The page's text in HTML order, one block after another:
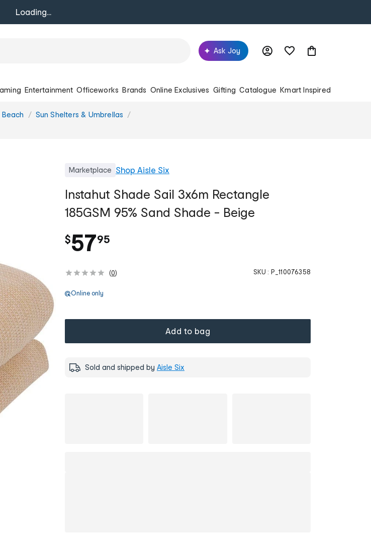
Loading...
Ask Joy
Entertainment Officeworks Brands Online Exclusives Gifting Catalogue Kmart Inspired
Beach
Sun Shelters & Umbrellas
Marketplace Shop Aisle Six
Instahut Shade Sail 3x6m Rectangle
185GSM 95% Sand Shade - Beige
$57.
95
(0) SKU : P_110076358
Online only
Add to bag
Sold and shipped by Aisle Six